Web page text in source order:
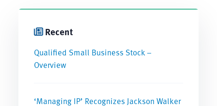
Recent
Qualified Small Business Stock –
Overview
‘Managing IP’ Recognizes Jackson Walker